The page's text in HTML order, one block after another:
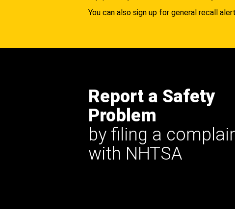
You can also sign up for general recall
Report a Safety
Problem
by filing a
with NHTSA